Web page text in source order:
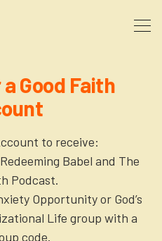
Good Faith
to receive:
Babel and The
Podcast.
Opportunity or God’s
Life group with a
code.